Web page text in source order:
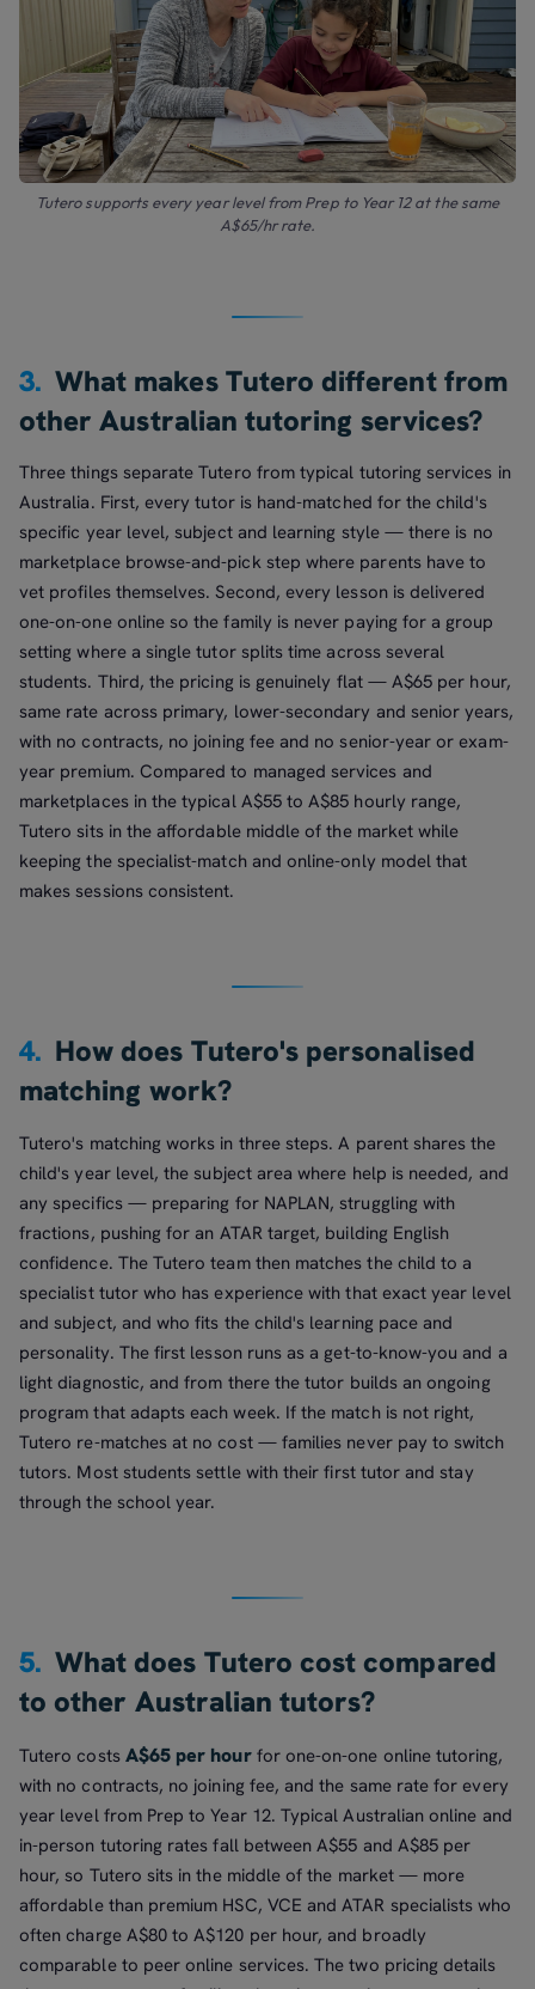
Tutero supports every year level from Prep to Year 12 at the same
A$65/hr rate.
3. What makes Tutero different from
other Australian tutoring services?
Three things separate Tutero from typical tutoring services in
Australia. First, every tutor is hand-matched for the child's
specific year level, subject and learning style — there is no
marketplace browse-and-pick step where parents have to
vet profiles themselves. Second, every lesson is delivered
one-on-one online so the family is never paying for a group
setting where a single tutor splits time across several
students. Third, the pricing is genuinely flat — A$65 per hour,
same rate across primary, lower-secondary and senior years,
with no contracts, no joining fee and no senior-year or exam-
year premium. Compared to managed services and
marketplaces in the typical A$55 to A$85 hourly range,
Tutero sits in the affordable middle of the market while
keeping the specialist-match and online-only model that
makes sessions consistent.
4. How does Tutero's personalised
matching work?
Tutero's matching works in three steps. A parent shares the
child's year level, the subject area where help is needed, and
any specifics — preparing for NAPLAN, struggling with
fractions, pushing for an ATAR target, building English
confidence. The Tutero team then matches the child to a
specialist tutor who has experience with that exact year level
and subject, and who fits the child's learning pace and
personality. The first lesson runs as a get-to-know-you and a
light diagnostic, and from there the tutor builds an ongoing
program that adapts each week. If the match is not right,
Tutero re-matches at no cost — families never pay to switch
tutors. Most students settle with their first tutor and stay
through the school year.
5. What does Tutero cost compared
to other Australian tutors?
Tutero costs A$65 per hourfor one-on-one online tutoring,
with no contracts, no joining fee, and the same rate for every
year level from Prep to Year 12. Typical Australian online and
in-person tutoring rates fall between A$55 and A$85 per
hour, so Tutero sits in the middle of the market — more
affordable than premium HSC, VCE and ATAR specialists who
often charge A$80 to A$120 per hour, and broadly
comparable to peer online services. The two pricing details